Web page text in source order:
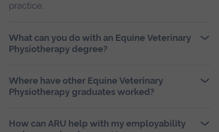
practice.
What can you do with an Equine Veterinary
Physiotherapy degree?
Where have other Equine Veterinary
Physiotherapy graduates worked?
How can ARU help with my employability